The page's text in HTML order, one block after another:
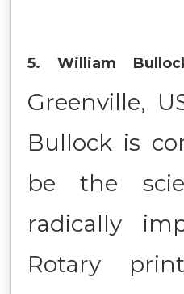
5. William
Greenville,
Bullock is
be the
radically
Rotary